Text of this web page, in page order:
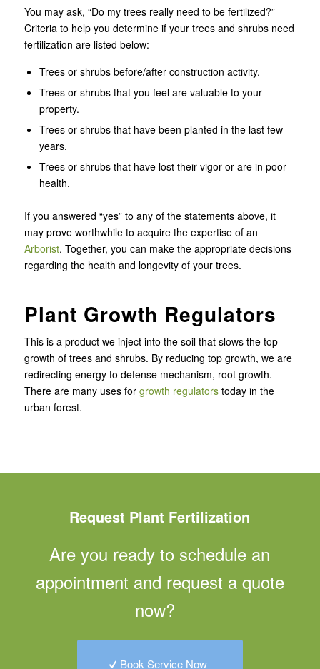
You may ask, “Do my trees really need to be fertilized?”
Criteria to help you determine if your trees and shrubs need
fertilization are listed below:
Trees or shrubs before/after construction activity.
Trees or shrubs that you feel are valuable to your
property.
Trees or shrubs that have been planted in the last few
years.
Trees or shrubs that have lost their vigor or are in poor
health.
If you answered “yes” to any of the statements above, it
may prove worthwhile to acquire the expertise of an
Arborist. Together, you can make the appropriate decisions
regarding the health and longevity of your trees.
Plant Growth Regulators
This is a product we inject into the soil that slows the top
growth of trees and shrubs. By reducing top growth, we are
redirecting energy to defense mechanism, root growth.
There are many uses for growth regulatorstoday in the
urban forest.
Request Plant Fertilization
Are you ready to schedule an
appointment and request a quote
now?
Book Service Now